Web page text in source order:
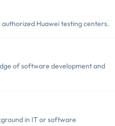
Huawei testing centers.
of software development and
in IT or software